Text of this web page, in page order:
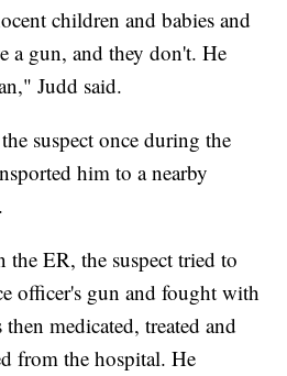
children and babies and
a gun, and they don't. He
Judd said.
suspect once during the
him to a nearby
ER, the suspect tried to
officer's gun and fought with
medicated, treated and
from the hospital. He